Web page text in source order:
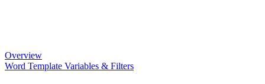
Overview
Word Template Variables & Filters